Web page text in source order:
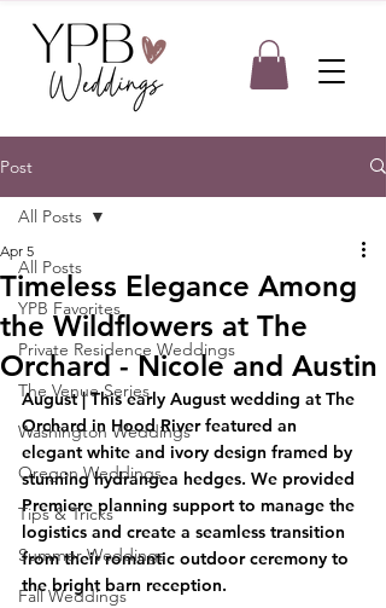
Post
All Posts
YPB Favorites
Private Residence Weddings
The Venue Series
Washington Weddings
Oregon Weddings
Tips & Tricks
Summer Weddings
Fall Weddings
All Posts
Timeless Elegance Among
the Wildflowers at The
Orchard - Nicole and Austin
Apr 5
August | This early August wedding at The
Orchard in Hood River featured an
elegant white and ivory design framed by
stunning hydrangea hedges. We provided
Premiere planning support to manage the
logistics and create a seamless transition
from their romantic outdoor ceremony to
the bright barn reception.